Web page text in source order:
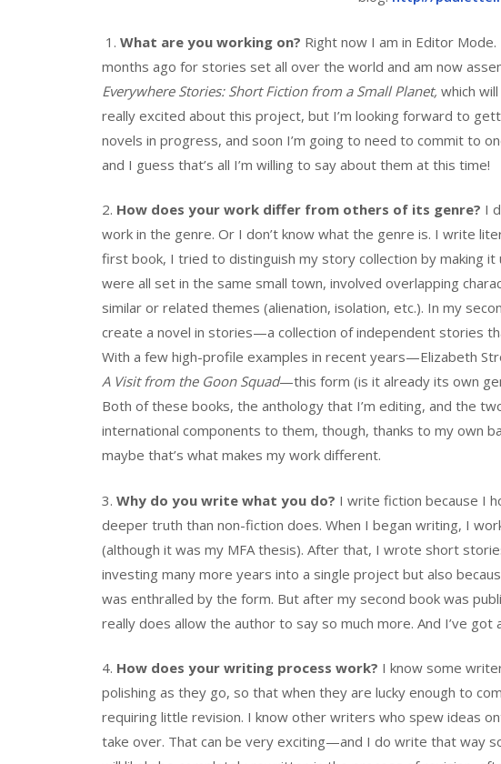
1. What are you working on? Right now I am in Editor
months ago for stories set all over the world and am now
Everywhere Stories: Short Fiction from a Small Planet, which
really excited about this project, but I’m looking forward to
novels in progress, and soon I’m going to need to commit to
and I guess that’s all I’m willing to say about them at this time!
2. How does your work differ from others of its genre? I
work in the genre. Or I don’t know what the genre is. I write
first book, I tried to distinguish my story collection by making
were all set in the same small town, involved overlapping
similar or related themes (alienation, isolation, etc.). In my
create a novel in stories—a collection of independent stories
With a few high-profile examples in recent years—Elizabeth
A Visit from the Goon Squad—this form (is it already its own
Both of these books, the anthology that I’m editing, and the
international components to them, though, thanks to my own
maybe that’s what makes my work different.
3. Why do you write what you do? I write fiction because I
deeper truth than non-fiction does. When I began writing, I
(although it was my MFA thesis). After that, I wrote short
investing many more years into a single project but also
was enthralled by the form. But after my second book was
really does allow the author to say so much more. And I’ve got
4. How does your writing process work? I know some
polishing as they go, so that when they are lucky enough to
requiring little revision. I know other writers who spew ideas
take over. That can be very exciting—and I do write that way